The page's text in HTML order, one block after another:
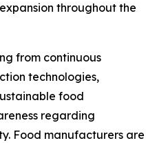
throughout the
from continuous
technologies,
food
regarding
Food manufacturers are